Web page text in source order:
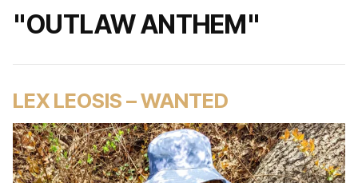
"OUTLAW ANTHEM"
LEX LEOSIS – WANTED